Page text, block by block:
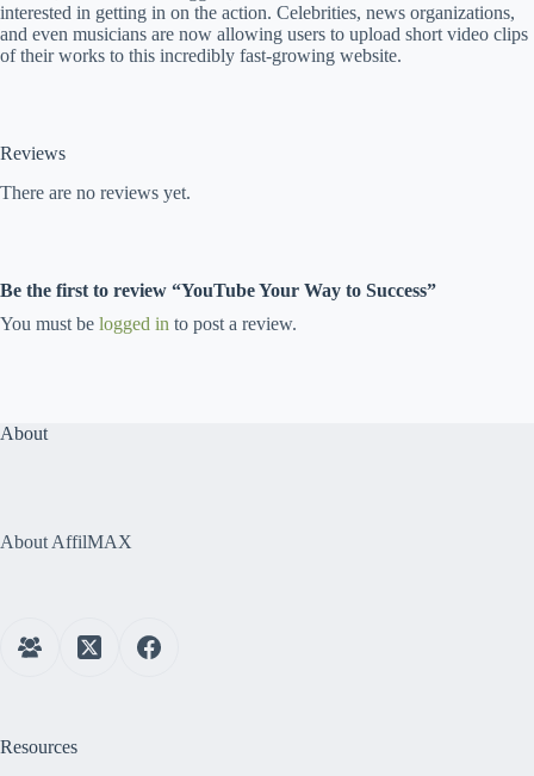
interested in getting in on the action. Celebrities, news organizations,
and even musicians are now allowing users to upload short video clips
of their works to this incredibly fast-growing website.
Reviews
There are no reviews yet.
Be the first to review “YouTube Your Way to Success”
You must be logged in to post a review.
About
About AffilMAX
Resources